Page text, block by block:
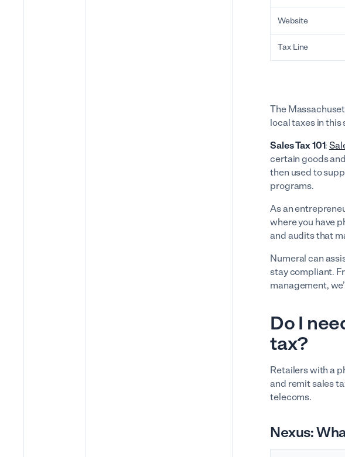
Website
Tax Line
The
local taxes in this
Sales Tax 101:
certain goods
then used to
programs.
As an
where you have
and audits that
Numeral can
stay compliant.
management,
Do I
tax?
Retailers with a
and remit sales
telecoms.
Nexus: